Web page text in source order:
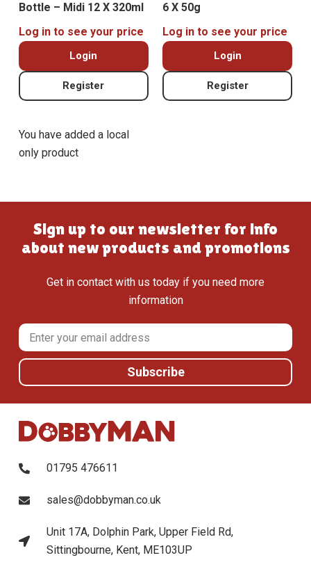
Bottle – Midi 12 X 320ml
Log in to see your price
Login
Register
6 X 50g
Log in to see your price
Login
Register
You have added a local
only product
Sign up to our newsletter for info
about new products and promotions
Get in contact with us today if you need more
information
01795 476611
sales@dobbyman.co.uk
Unit 17A, Dolphin Park, Upper Field Rd,
Sittingbourne, Kent, ME103UP